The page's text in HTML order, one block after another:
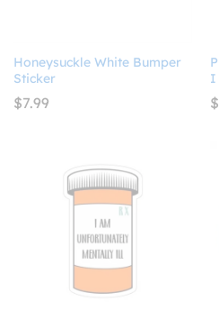
Honeysuckle White Bumper
Sticker
$7.99
I
$